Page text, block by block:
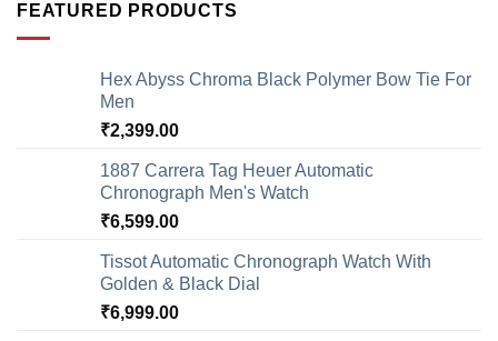
FEATURED PRODUCTS
Hex Abyss Chroma Black Polymer Bow Tie For
Men
₹2,399.00
1887 Carrera Tag Heuer Automatic
Chronograph Men's Watch
₹6,599.00
Tissot Automatic Chronograph Watch With
Golden & Black Dial
₹6,999.00